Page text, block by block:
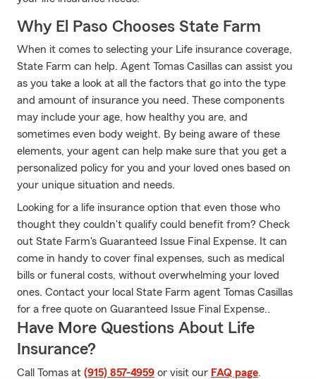
Why El Paso Chooses State Farm
When it comes to selecting your Life insurance coverage,
State Farm can help. Agent Tomas Casillas can assist you
as you take a look at all the factors that go into the type
and amount of insurance you need. These components
may include your age, how healthy you are, and
sometimes even body weight. By being aware of these
elements, your agent can help make sure that you get a
personalized policy for you and your loved ones based on
your unique situation and needs.
Looking for a life insurance option that even those who
thought they couldn't qualify could benefit from? Check
out State Farm's Guaranteed Issue Final Expense. It can
come in handy to cover final expenses, such as medical
bills or funeral costs, without overwhelming your loved
ones. Contact your local State Farm agent Tomas Casillas
for a free quote on Guaranteed Issue Final Expense..
Have More Questions About Life
Insurance?
Call Tomas at (915) 857-4959 or visit our FAQ page.